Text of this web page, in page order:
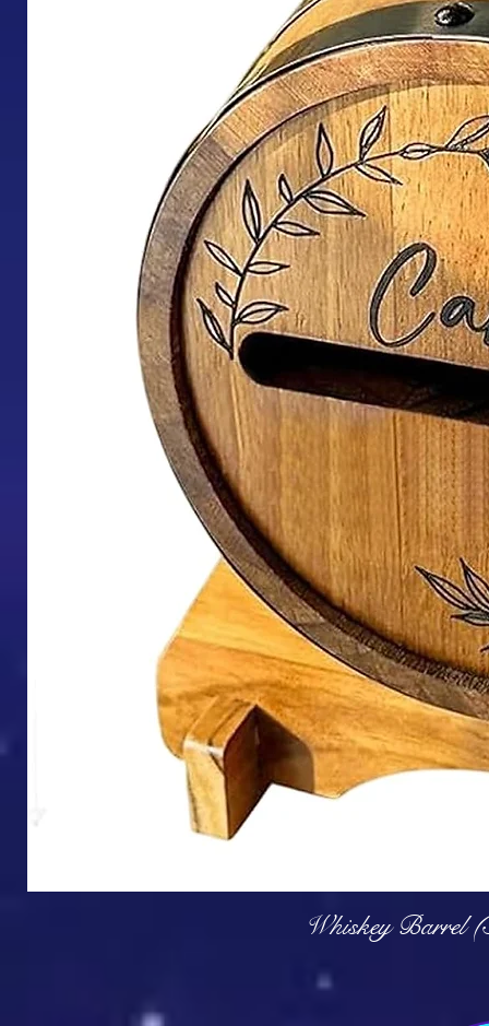
Whiskey Barrel